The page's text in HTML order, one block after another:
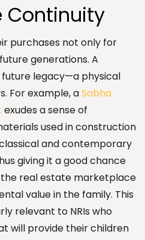
Continuity
purchases not only for
generations. A
legacy—a physical
For example, aSobha
exudes a sense of
used in construction
and contemporary
giving it a good chance
real estate marketplace
value in the family. This
relevant to NRIs who
will provide their children